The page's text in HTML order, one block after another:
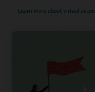
Learn more about virtual